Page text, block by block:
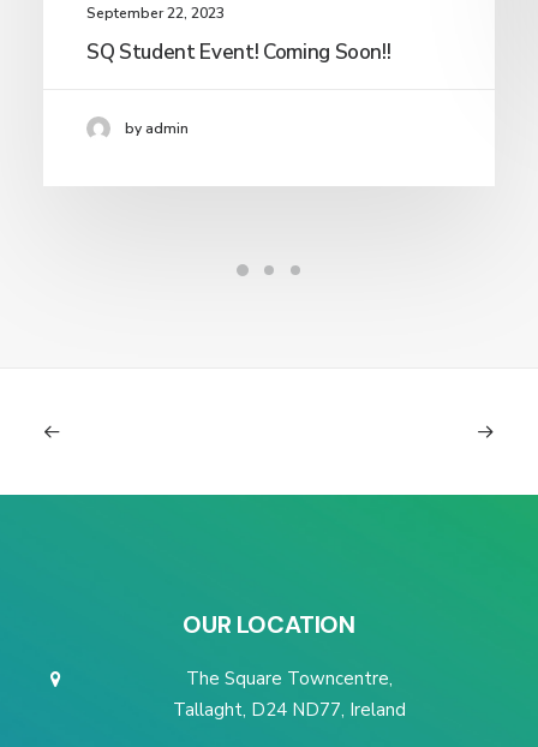
September 22, 2023
SQ Student Event! Coming Soon!!
by admin
OUR LOCATION
The Square Towncentre,
Tallaght, D24 ND77, Ireland